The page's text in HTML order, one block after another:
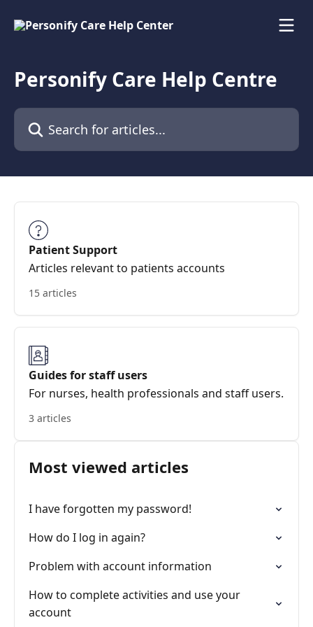
Personify Care Help Centre
Search for articles...
Patient Support
Articles relevant to patients accounts
15 articles
Guides for staff users
For nurses, health professionals and staff users.
3 articles
Most viewed articles
I have forgotten my password!
How do I log in again?
Problem with account information
How to complete activities and use your
account